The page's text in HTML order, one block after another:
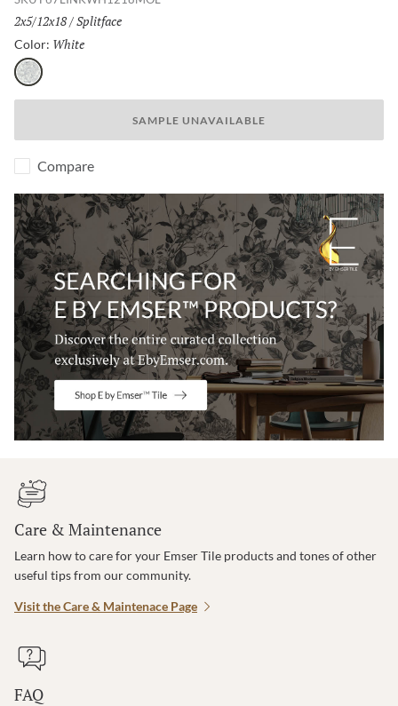
Size:
2x5/12x18/ Finish:
Splitface
Color: White
White
SAMPLE UNAVAILABLE
Compare
Care & Maintenance
Learn how to care for your Emser Tile products and tones of other
useful tips from our community.
Visit the Care & Maintenace Page
FAQ